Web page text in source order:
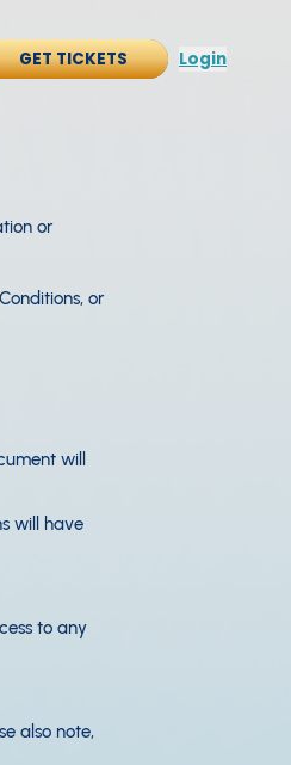
GET TICKETS Login
or
or
will
will have
to any
also note,